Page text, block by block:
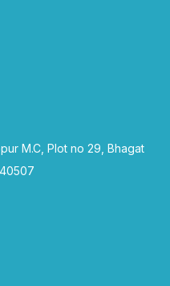
M.C, Plot no 29, Bhagat